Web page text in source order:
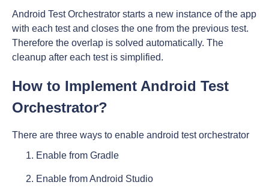
Android Test Orchestrator starts a new instance of the app
with each test and closes the one from the previous test.
Therefore the overlap is solved automatically. The
cleanup after each test is simplified.
How to Implement Android Test
Orchestrator?
There are three ways to enable android test orchestrator
Enable from Gradle
Enable from Android Studio